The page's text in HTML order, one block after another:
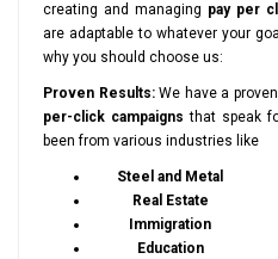
creating and managing pay per
are adaptable to whatever your
why you should choose us:
Proven Results:We have a
per-click campaigns that speak
been from various industries like
Steel and Metal
Real Estate
Immigration
Education